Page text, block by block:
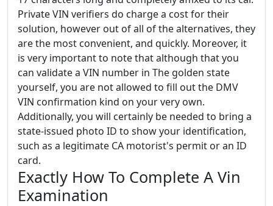
Private VIN verifiers do charge a cost for their
solution, however out of all of the alternatives, they
are the most convenient, and quickly. Moreover, it
is very important to note that although that you
can validate a VIN number in The golden state
yourself, you are not allowed to fill out the DMV
VIN confirmation kind on your very own.
Additionally, you will certainly be needed to bring a
state-issued photo ID to show your identification,
such as a legitimate CA motorist's permit or an ID
card.
Exactly How To Complete A Vin
Examination